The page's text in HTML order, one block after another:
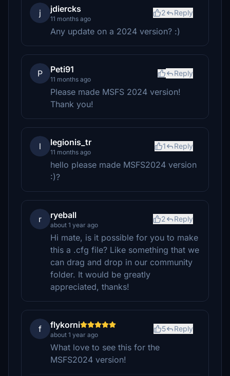
j jdiercks
11 months ago
2 Reply
Any update on a 2024 version? :)
P Peti91
11 months ago
Reply
Please made MSFS 2024 version!
Thank you!
l legionis_tr
11 months ago
1 Reply
hello please made MSFS2024 version
:)?
r ryeball
about 1 year ago
2 Reply
Hi mate, is it possible for you to make
this a .cfg file? Like something that we
can drag and drop in our community
folder. It would be greatly
appreciated, thanks!
f flykorni
about 1 year ago
5 Reply
What love to see this for the
MSFS2024 version!